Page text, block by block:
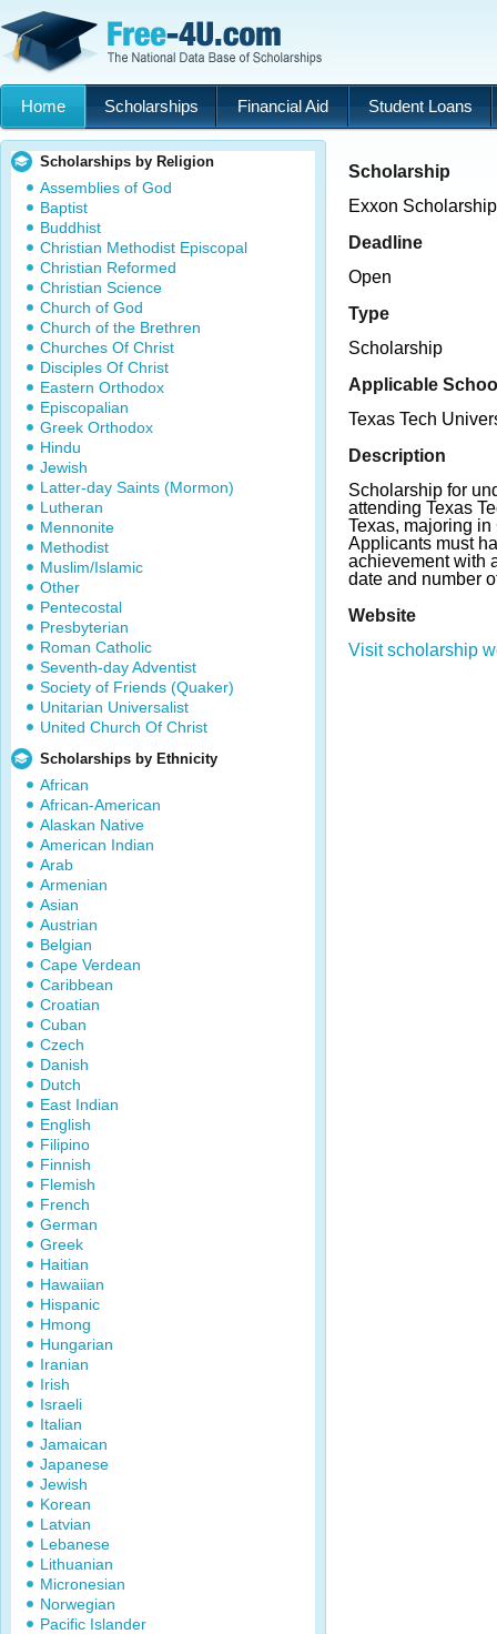
Home Scholarships Financial Aid Student Loans
Scholarships by Religion
Assemblies of God
Baptist
Buddhist
Christian Methodist Episcopal
Christian Reformed
Christian Science
Church of God
Church of the Brethren
Churches Of Christ
Disciples Of Christ
Eastern Orthodox
Episcopalian
Greek Orthodox
Hindu
Jewish
Latter-day Saints (Mormon)
Lutheran
Mennonite
Methodist
Muslim/Islamic
Other
Pentecostal
Presbyterian
Roman Catholic
Seventh-day Adventist
Society of Friends (Quaker)
Unitarian Universalist
United Church Of Christ
Scholarships by Ethnicity
African
African-American
Alaskan Native
American Indian
Arab
Armenian
Asian
Austrian
Belgian
Cape Verdean
Caribbean
Croatian
Cuban
Czech
Danish
Dutch
East Indian
English
Filipino
Finnish
Flemish
French
German
Greek
Haitian
Hawaiian
Hispanic
Hmong
Hungarian
Iranian
Irish
Israeli
Italian
Jamaican
Japanese
Jewish
Korean
Latvian
Lebanese
Lithuanian
Micronesian
Norwegian
Pacific Islander
Scholarship
Exxon
Deadline
Open
Type
Scholarship
Applicable
Texas Tech
Description
Scholarship for
attending Texas
Texas, majoring
Applicants must
achievement with
date and number
Website
Visit scholarship